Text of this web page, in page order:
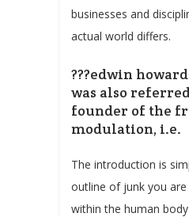
businesses and
actual world differs.
???edwin
was also
founder of the
modulation, i.e.
The introduction is
outline of junk you
within the human